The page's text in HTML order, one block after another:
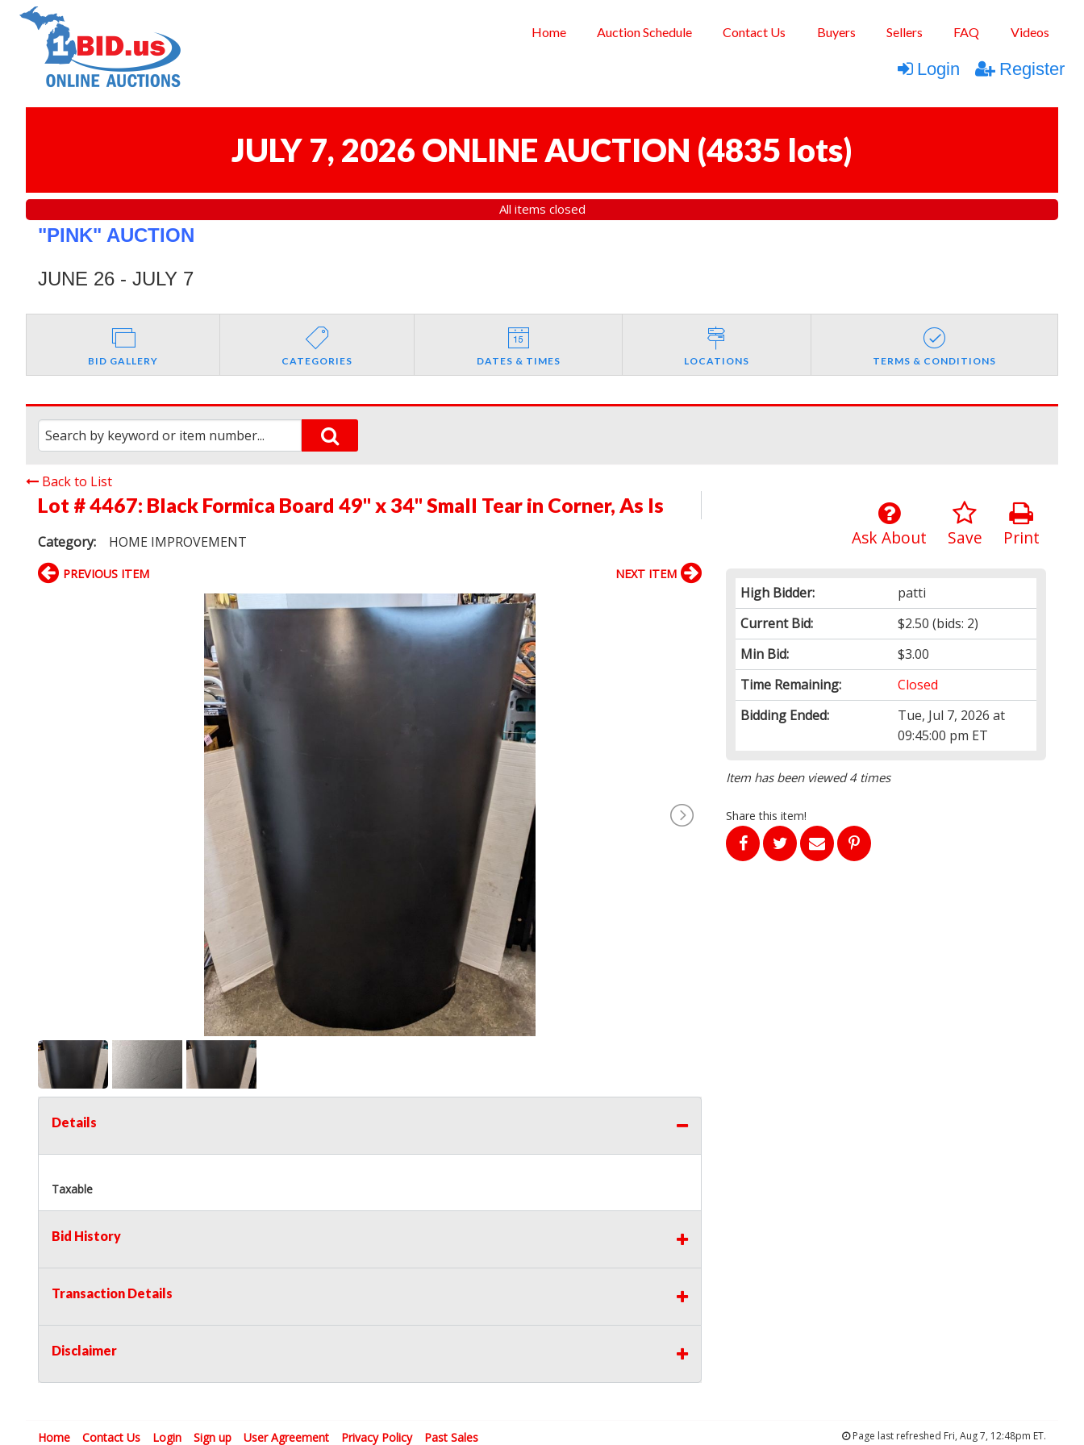
Home Auction Schedule Contact Us Buyers Sellers FAQ Videos
Login Register
JULY 7, 2026 ONLINE AUCTION (4835 lots)
All items closed
"PINK" AUCTION
JUNE 26 - JULY 7
BID GALLERY CATEGORIES DATES & TIMES LOCATIONS TERMS & CONDITIONS
Back to List
Lot # 4467: Black Formica Board 49" x 34" Small Tear in Corner, As Is
Category: HOME IMPROVEMENT Print
Save
Ask About
High Bidder:
patti
Current Bid:
$2.50 (bids: 2)
Min Bid:
$3.00
Time Remaining:
Closed
Bidding Ended:
Tue, Jul 7, 2026 at
09:45:00 pm ET
Item has been viewed 4 times
Share this item!
PREVIOUS ITEM NEXT ITEM
Details
Taxable
Bid History
Transaction Details
Disclaimer
Home Contact Us Login Sign up User Agreement Privacy Policy Past Sales Page last refreshed Fri, Aug 7, 12:48pm ET.